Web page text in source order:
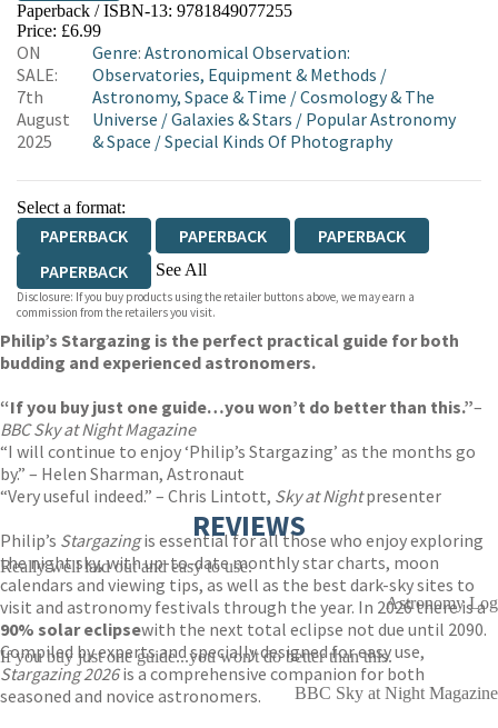
HIVE WATERSTONES
WORDERY
Paperback / ISBN-13: 9781849077255
Price: £6.99
ON
SALE:
7th
August
2025
Genre: Astronomical Observation:
Observatories, Equipment & Methods /
Astronomy, Space & Time /Cosmology & The
Universe /Galaxies & Stars / Popular Astronomy
& Space /Special Kinds Of Photography
Select a format:
PAPERBACK PAPERBACK
PAPERBACK
PAPERBACK
See All
EBOOK EBOOK EBOOK
EBOOK
EBOOK
EBOOK EBOOK EBOOK
Disclosure: If you buy products using the retailer buttons above, we may earn a
commission from the retailers you visit.
Philip’s Stargazing is the perfect practical guide for both
budding and experienced astronomers.
“If you buy just one guide…you won’t do better than this.”–
BBC Sky at Night Magazine
“I will continue to enjoy ‘Philip’s Stargazing’ as the months go
by.” – Helen Sharman, Astronaut
“Very useful indeed.” – Chris Lintott, Sky at Nightpresenter
Philip’s Stargazingis essential for all those who enjoy exploring
the night sky, with up-to-date monthly star charts, moon
calendars and viewing tips, as well as the best dark-sky sites to
visit and astronomy festivals through the year. In 2026 there is a
90% solar eclipsewith the next total eclipse not due until 2090.
Compiled by experts and specially designed for easy use,
Stargazing 2026is a comprehensive companion for both
seasoned and novice astronomers.
REVIEWS
Really well laid out and easy to use.
Astronomy Log
If you buy just one guide...you won't do better than this.
BBC Sky at Night Magazine